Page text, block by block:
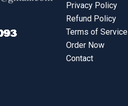
Privacy Policy
Refund Policy
Terms of Service
Order Now
Contact